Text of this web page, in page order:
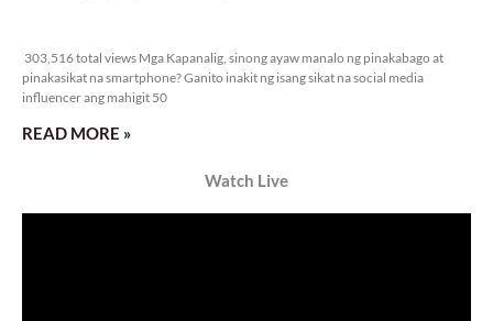
303,516 total views Mga Kapanalig, sinong ayaw manalo ng pinakabago at
pinakasikat na smartphone? Ganito inakit ng isang sikat na social media
influencer ang mahigit 50
READ MORE »
Watch Live